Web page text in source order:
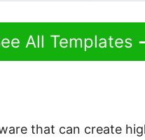
All Templates
that can create